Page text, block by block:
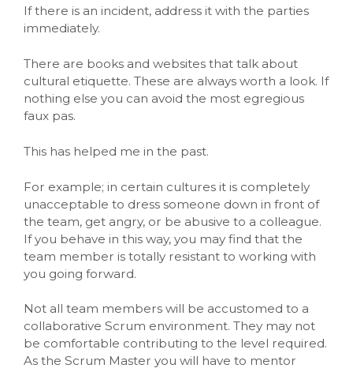
If there is an incident, address it with the parties
immediately.
There are books and websites that talk about
cultural etiquette. These are always worth a look. If
nothing else you can avoid the most egregious
faux pas.
This has helped me in the past.
For example; in certain cultures it is completely
unacceptable to dress someone down in front of
the team, get angry, or be abusive to a colleague.
If you behave in this way, you may find that the
team member is totally resistant to working with
you going forward.
Not all team members will be accustomed to a
collaborative Scrum environment. They may not
be comfortable contributing to the level required.
As the Scrum Master you will have to mentor